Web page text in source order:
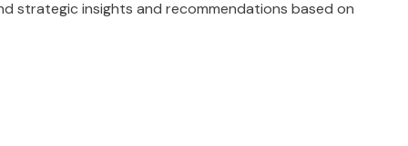
strategic insights and recommendations based on